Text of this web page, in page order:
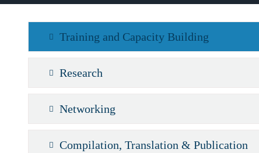
Training and Capacity Building
Research
Networking
Compilation, Translation & Publication